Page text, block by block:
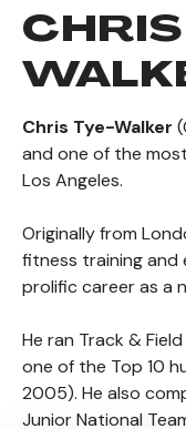
CHRIS
Chris Tye-Walker
and one of the
Los Angeles.
Originally from
fitness training and
prolific career as a
He ran Track &
one of the Top 10
2005). He also
Junior National